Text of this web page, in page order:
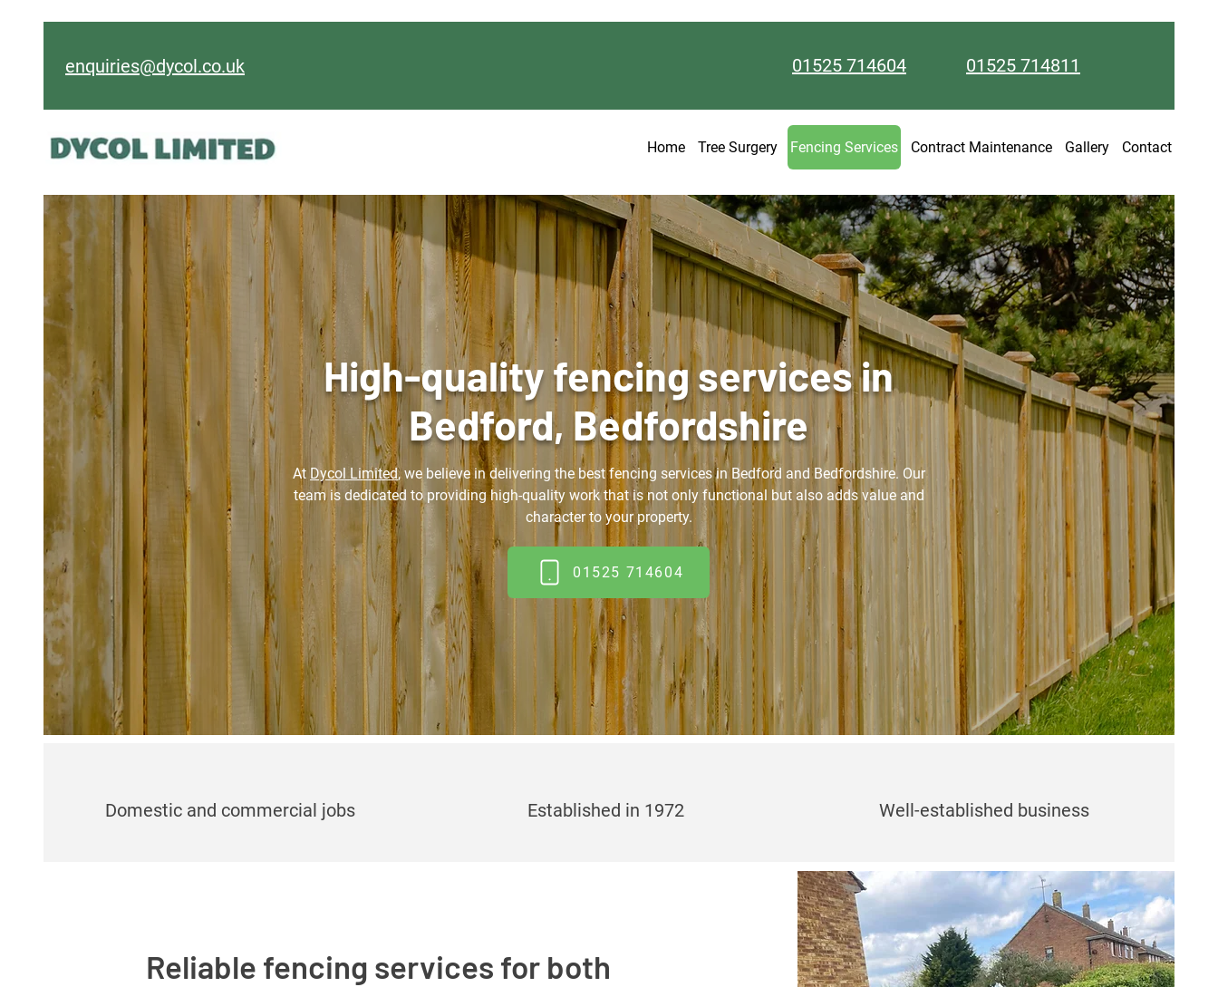
enquiries@dycol.co.uk 01525 714604 01525 714811
Home Tree Surgery Fencing Services Contract Maintenance Gallery Contact
High-quality fencing services in
Bedford, Bedfordshire
At Dycol Limited, we believe in delivering the best fencing services in Bedford and Bedfordshire. Our
team is dedicated to providing high-quality work that is not only functional but also adds value and
character to your property.
01525 714604
Domestic and commercial jobs Established in 1972 Well-established business
Reliable fencing services for both